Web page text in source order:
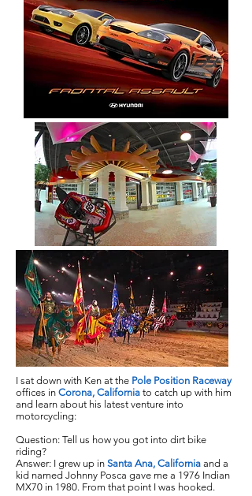
I sat down with Ken at the Pole Position Raceway
offices in Corona, California to catch up with him
and learn about his latest venture into
motorcycling:
Question: Tell us how you got into dirt bike
riding?
Answer: I grew up in Santa Ana, California and a
kid named Johnny Posca gave me a 1976 Indian
MX70 in 1980. From that point I was hooked.